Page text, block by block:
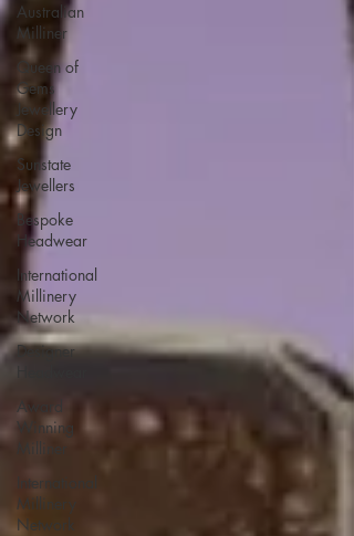
Australian
Milliner
Queen of
Gems
Jewellery
Design
Sunstate
Jewellers
Bespoke
Headwear
International
Millinery
Network
Designer
Award
Winning
International
Millinery
Network